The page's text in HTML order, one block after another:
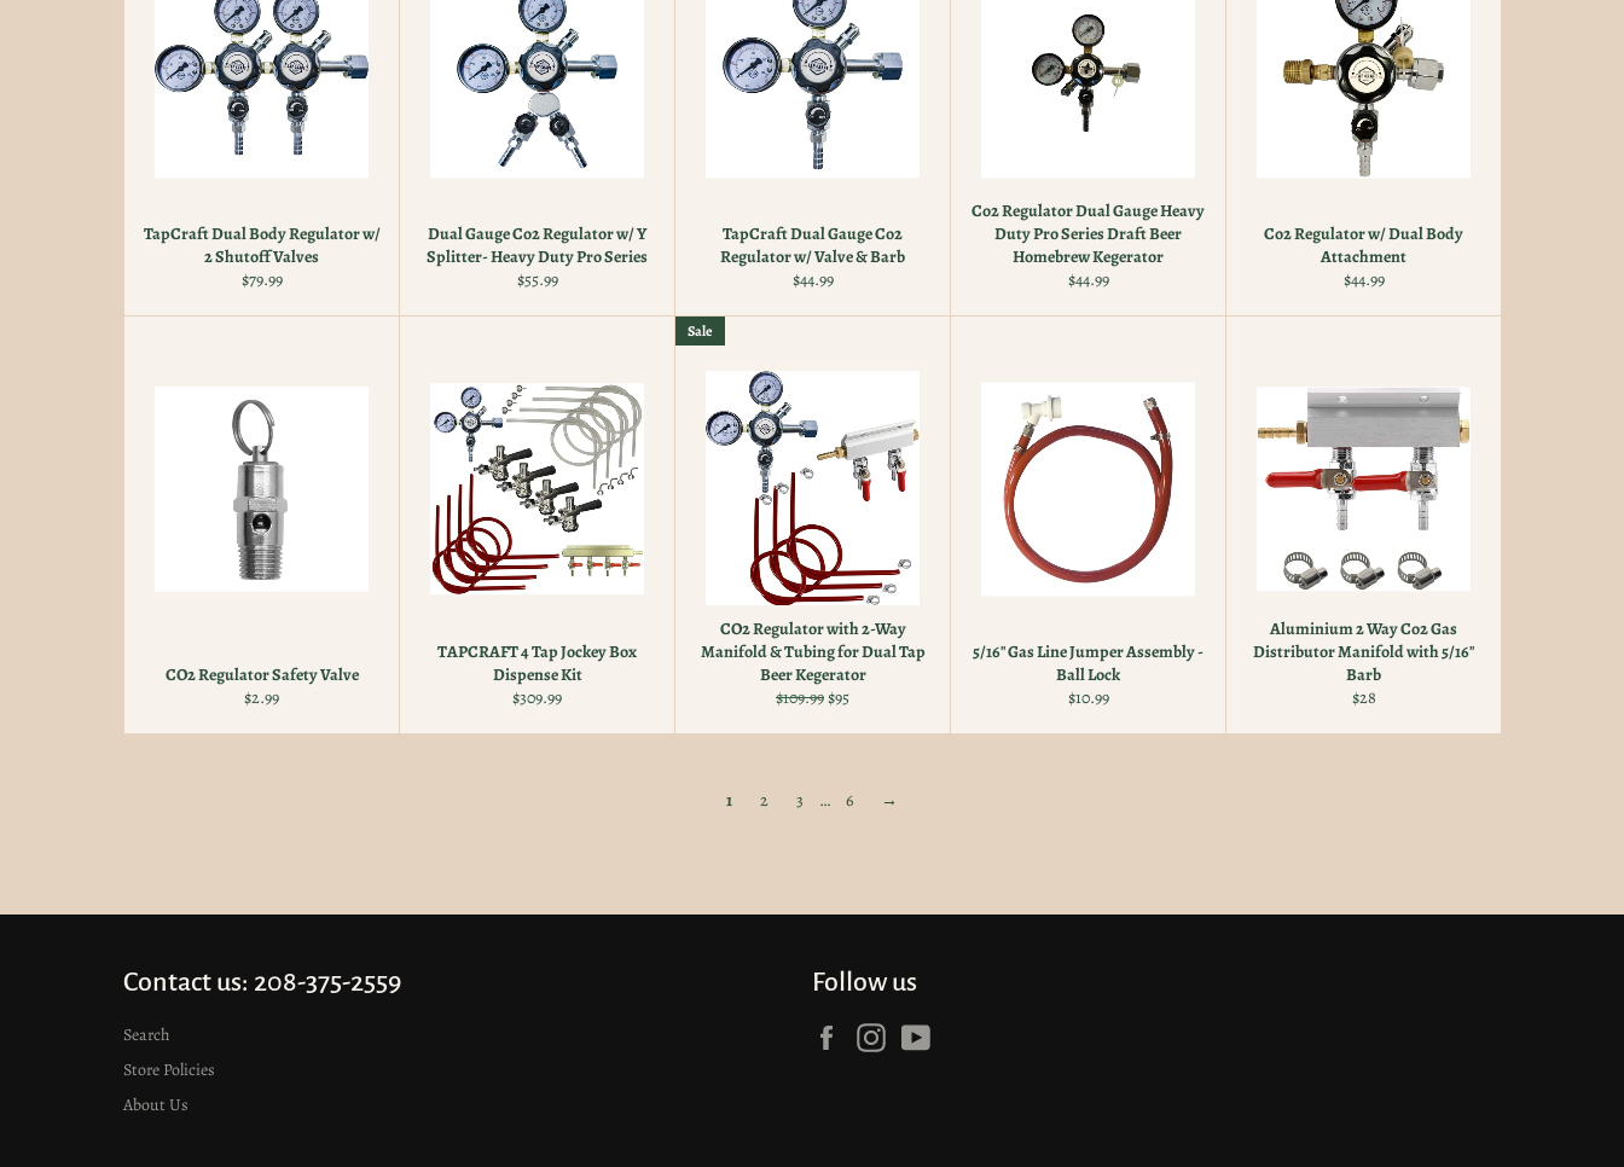
TapCraft Dual Body Regulator w/
2 Shutoff Valves
Regular
$79.99
Dual Gauge Co2 Regulator w/ Y
Splitter- Heavy Duty Pro Series
Regular
$55.99
TapCraft Dual Gauge Co2
Regulator w/ Valve & Barb
Regular
$44.99
Co2 Regulator Dual Gauge Heavy
Duty Pro Series Draft Beer
Homebrew Kegerator
Regular
$44.99
Co2 Regulator w/ Dual Body
Attachment
Regular
$44.99
CO2 Regulator Safety Valve
Regular
$2.99
TAPCRAFT 4 Tap Jockey Box
Dispense Kit
Regular
$309.99
CO2 Regulator with 2-Way
Manifold & Tubing for Dual Tap
Beer Kegerator
Regular
$109.99Sale
$95
Sale
5/16" Gas Line Jumper Assembly -
Ball Lock
Regular
$10.99
Aluminium 2 Way Co2 Gas
Distributor Manifold with 5/16"
Barb
Regular
$28
1 2 3 … 6 →
Contact us: 208-375-2559
Search
Store Policies
About Us
Follow us
FacebookInstagram